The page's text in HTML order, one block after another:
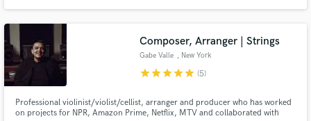
his early 14s. His raw talent, combined with vocal training.
Composer, Arranger | Strings
Gabe Valle , New York
starstarstarstarstar (5)
Professional violinist/violist/cellist, arranger and producer who has worked
on projects for NPR, Amazon Prime, Netflix, MTV and collaborated with